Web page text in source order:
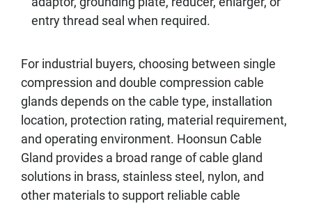
entry thread seal when required.
For industrial buyers, choosing between single
compression and double compression cable
glands depends on the cable type, installation
location, protection rating, material requirement,
and operating environment. Hoonsun Cable
Gland provides a broad range of cable gland
solutions in brass, stainless steel, nylon, and
other materials to support reliable cable